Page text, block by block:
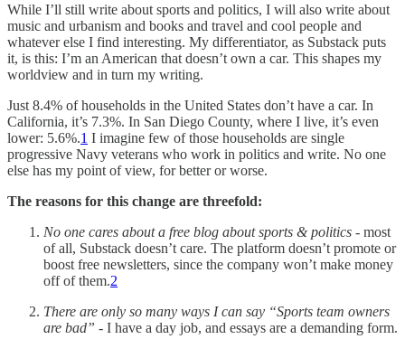
While I’ll still write about sports and politics, I will also write about
music and urbanism and books and travel and cool people and
whatever else I find interesting. My differentiator, as Substack puts
it, is this: I’m an American that doesn’t own a car. This shapes my
worldview and in turn my writing.
Just 8.4% of households in the United States don’t have a car. In
California, it’s 7.3%. In San Diego County, where I live, it’s even
lower: 5.6%.1 I imagine few of those households are single
progressive Navy veterans who work in politics and write. No one
else has my point of view, for better or worse.
The reasons for this change are threefold:
No one cares about a free blog about sports & politics - most
of all, Substack doesn’t care. The platform doesn’t promote or
boost free newsletters, since the company won’t make money
off of them.2
There are only so many ways I can say “Sports team owners
are bad” - I have a day job, and essays are a demanding form.